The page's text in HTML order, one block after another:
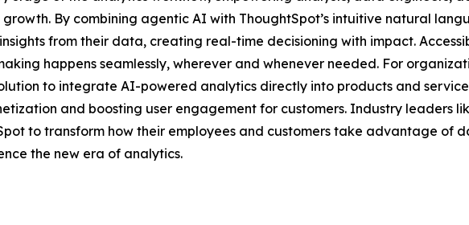
By combining agentic AI with ThoughtSpot’s intuitive natural
from their data, creating real-time decisioning with impact.
happens seamlessly, wherever and whenever needed. For
to integrate AI-powered analytics directly into products and
and boosting user engagement for customers. Industry leaders
to transform how their employees and customers take advantage of
the new era of analytics.